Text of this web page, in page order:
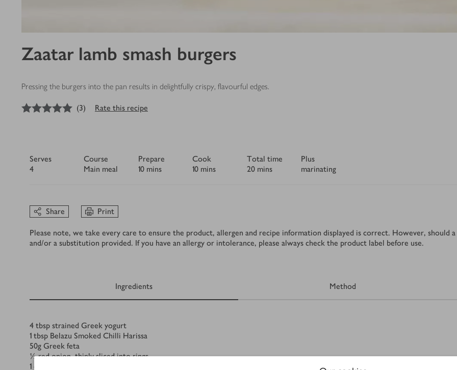
Zaatar lamb smash burgers
Pressing the burgers into the pan results in delightfully crispy, flavourful edges.
out of 5 stars
(3) Rate this recipe
Serves
4
Course
Main meal
Prepare
10 mins
Cook
10 mins
Total time
20 mins
Plus
marinating
Share Print
Please note, we take every care to ensure the product, allergen and recipe information displayed is correct. However, should
and/or a substitution provided. If you have an allergy or intolerance, please always check the product label before use.
Ingredients Method
Ingredients
4 tbsp strained Greek yogurt
1 tbsp Belazu Smoked Chilli Harissa
50g Greek feta
½ red onion, thinly sliced into rings
1 cucumber, sliced